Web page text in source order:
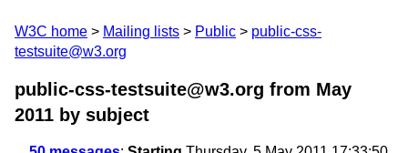
W3C home Mailing lists Public
public-css-
testsuite@w3.org
public-css-testsuite@w3.org from May
2011 by subject